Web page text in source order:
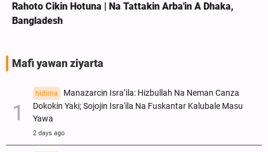
Arba'in A Dhaka,
Rahoto Cikin Hotuna | Na Taron
Mafi yawan ziyarta
hidima
Manazarcin Isra’ila: Hizbullah Na Neman Canza
Dokokin Yaki; Sojojin Isra'ila Na Fuskantar Kalubale Masu
Yawa
2 days ago